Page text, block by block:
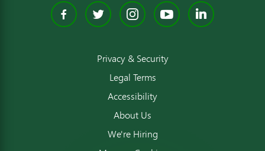
Facebook
TwitterInstagram
YouTube
Privacy & Security
Legal Terms
Accessibility
About Us
We're Hiring